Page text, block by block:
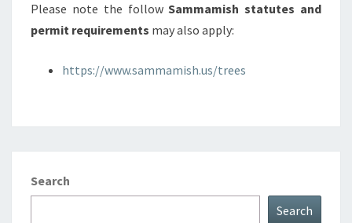
Please note the followSammamish statutes and
permit requirements may also apply:
https://www.sammamish.us/trees
Search
Search